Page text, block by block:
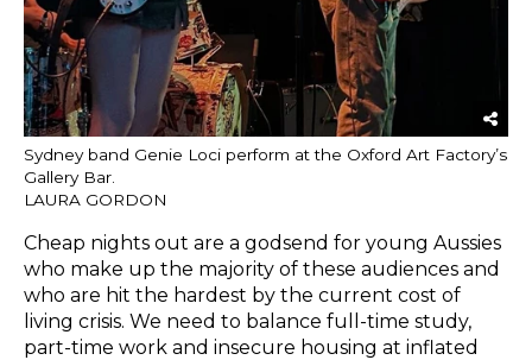
Sydney band Genie Loci perform at the Oxford Art Factory’s
Gallery Bar.
LAURA GORDON
Cheap nights out are a godsend for young Aussies
who make up the majority of these audiences and
who are hit the hardest by the current cost of
living crisis. We need to balance full-time study,
part-time work and insecure housing at inflated